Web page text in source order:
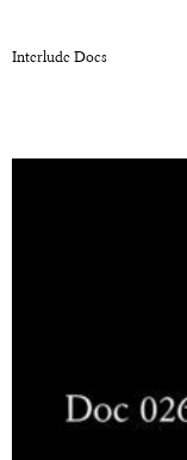
Interlude Docs